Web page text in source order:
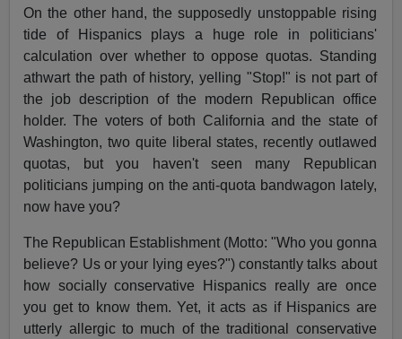
On the other hand, the supposedly unstoppable rising
tide of Hispanics plays a huge role in politicians'
calculation over whether to oppose quotas. Standing
athwart the path of history, yelling "Stop!" is not part of
the job description of the modern Republican office
holder. The voters of both California and the state of
Washington, two quite liberal states, recently outlawed
quotas, but you haven't seen many Republican
politicians jumping on the anti-quota bandwagon lately,
now have you?
The Republican Establishment (Motto: "Who you gonna
believe? Us or your lying eyes?") constantly talks about
how socially conservative Hispanics really are once
you get to know them. Yet, it acts as if Hispanics are
utterly allergic to much of the traditional conservative